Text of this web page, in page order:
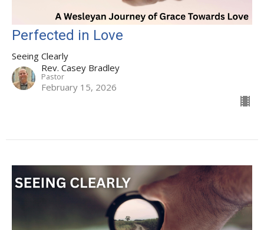
Perfected in Love
Seeing Clearly
Rev. Casey Bradley
Pastor
February 15, 2026